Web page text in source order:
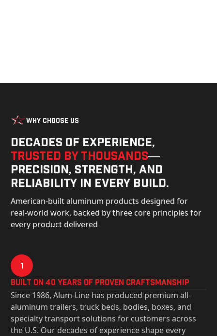
Why Choose Us
Decades of experience,
trusted by thousands—
precision, strength, and
reliability in every build.
American-built aluminum products designed for
real-world work, backed by three core principles for
every product delivered
1
Built on 40 Years of Proven Craftsmanship
Since 1986, Alum-Line has produced premium all-
aluminum trailers, truck beds, bodies, boxes, and
specialty transport solutions for customers across
the U.S. Our decades of experience shape every